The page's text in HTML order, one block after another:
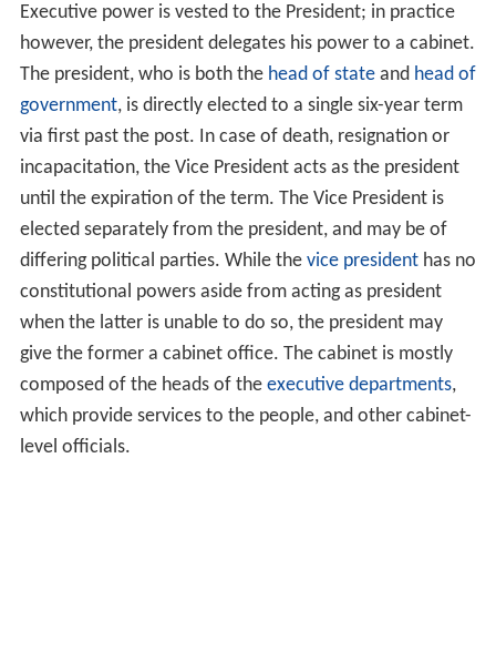
Executive power is vested to the President; in practice
however, the president delegates his power to a cabinet.
The president, who is both the head of stateand head of
government, is directly elected to a single six-year term
via first past the post. In case of death, resignation or
incapacitation, the Vice President acts as the president
until the expiration of the term. The Vice President is
elected separately from the president, and may be of
differing political parties. While the vice presidenthas no
constitutional powers aside from acting as president
when the latter is unable to do so, the president may
give the former a cabinet office. The cabinet is mostly
composed of the heads of the executive departments,
which provide services to the people, and other cabinet-
level officials.